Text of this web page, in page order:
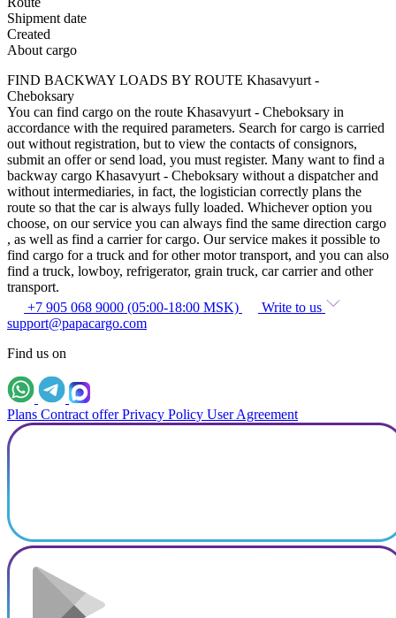
Shipment date
Created
About cargo
FIND BACKWAY LOADS BY ROUTE Khasavyurt -
Cheboksary
You can find cargo on the route Khasavyurt - Cheboksary in
accordance with the required parameters. Search for cargo is carried
out without registration, but to view the contacts of consignors,
submit an offer or send load, you must register. Many want to find a
backway cargo Khasavyurt - Cheboksary without a dispatcher and
without intermediaries, in fact, the logistician correctly plans the
route so that the car is always fully loaded. Whichever option you
choose, on our service you can always find the same direction cargo
, as well as find a carrier for cargo. Our service makes it possible to
find cargo for a truck and for other motor transport, and you can also
find a truck, lowboy, refrigerator, grain truck, car carrier and other
transport.
+7 905 068 9000 (05:00-18:00 MSK)
Write to us
support@papacargo.com
Find us on
Plans Contract offer Privacy Policy User Agreement